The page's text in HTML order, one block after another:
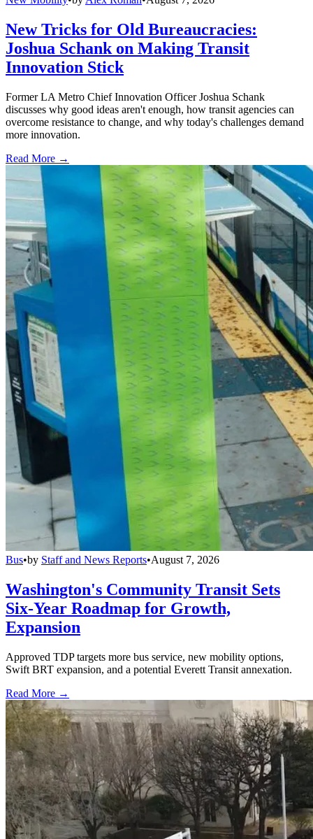
New Tricks for Old Bureaucracies:
Joshua Schank on Making Transit
Innovation Stick
Former LA Metro Chief Innovation Officer Joshua Schank
discusses why good ideas aren't enough, how transit agencies can
overcome resistance to change, and why today's challenges demand
more innovation.
Read More →
Bus•by Staff and News Reports•August 7, 2026
Washington's Community Transit Sets
Six-Year Roadmap for Growth,
Expansion
Approved TDP targets more bus service, new mobility options,
Swift BRT expansion, and a potential Everett Transit annexation.
Read More →